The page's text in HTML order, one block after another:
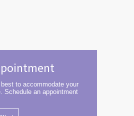
to accommodate your
Schedule an appointment